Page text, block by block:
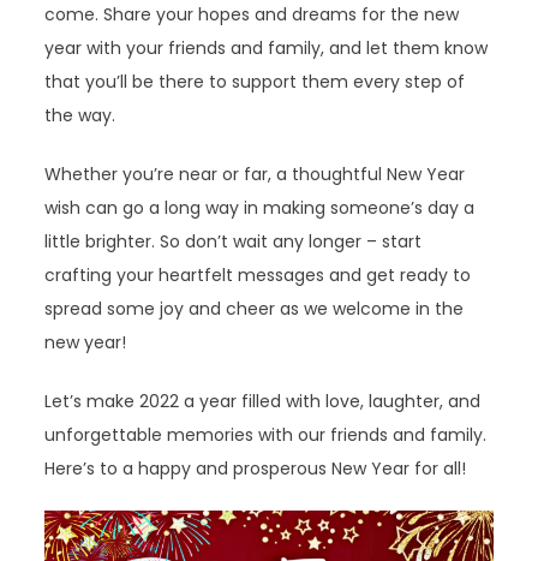
come. Share your hopes and dreams for the new
year with your friends and family, and let them know
that you’ll be there to support them every step of
the way.
Whether you’re near or far, a thoughtful New Year
wish can go a long way in making someone’s day a
little brighter. So don’t wait any longer – start
crafting your heartfelt messages and get ready to
spread some joy and cheer as we welcome in the
new year!
Let’s make 2022 a year filled with love, laughter, and
unforgettable memories with our friends and family.
Here’s to a happy and prosperous New Year for all!